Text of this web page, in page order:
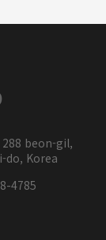
288 beon-gil,
do, Korea
4785